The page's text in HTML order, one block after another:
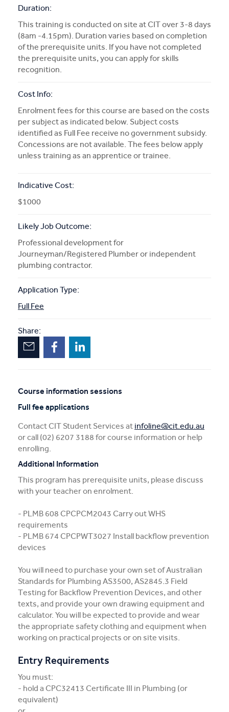
Duration:
This training is conducted on site at CIT over 3-8 days
(8am -4.15pm). Duration varies based on completion
of the prerequisite units. If you have not completed
the prerequisite units, you can apply for skills
recognition.
Cost Info:
Enrolment fees for this course are based on the costs
per subject as indicated below. Subject costs
identified as Full Fee receive no government subsidy.
Concessions are not available. The fees below apply
unless training as an apprentice or trainee.
Indicative Cost:
$1000
Likely Job Outcome:
Professional development for
Journeyman/Registered Plumber or independent
plumbing contractor.
Application Type:
Full Fee
Share:
Course information sessions
Unscheduled
Full fee applications
Contact CIT Student Services at infoline@cit.edu.au
or call (02) 6207 3188 for course information or help
enrolling.
Additional Information
This program has prerequisite units, please discuss
with your teacher on enrolment.
- PLMB 608 CPCPCM2043 Carry out WHS
requirements
- PLMB 674 CPCPWT3027 Install backflow prevention
devices
You will need to purchase your own set of Australian
Standards for Plumbing AS3500, AS2845.3 Field
Testing for Backflow Prevention Devices, and other
texts, and provide your own drawing equipment and
calculator. You will be expected to provide and wear
the appropriate safety clothing and equipment when
working on practical projects or on site visits.
Entry Requirements
You must:
- hold a CPC32413 Certificate III in Plumbing (or
equivalent)